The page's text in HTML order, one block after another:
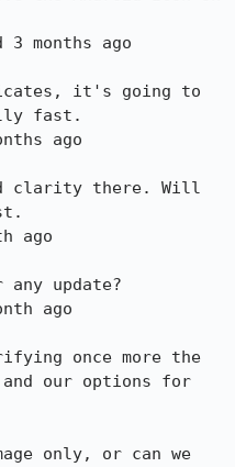
3 months ago
it's going to
fast.
ago
clarity there. Will
ago
any update?
ago
once more the
and our options for